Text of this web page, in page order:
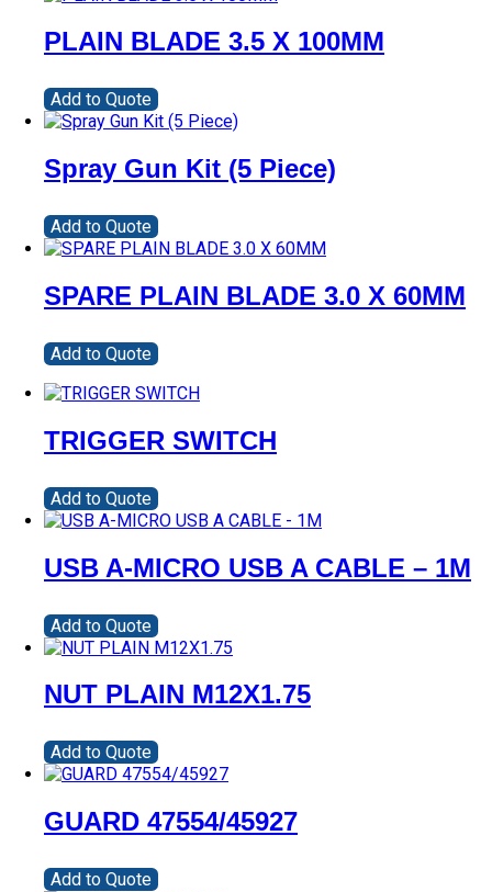
PLAIN BLADE 3.5 X 100MM
Add to Quote
Spray Gun Kit (5 Piece)
Add to Quote
SPARE PLAIN BLADE 3.0 X 60MM
Add to Quote
TRIGGER SWITCH
Add to Quote
USB A-MICRO USB A CABLE – 1M
Add to Quote
NUT PLAIN M12X1.75
Add to Quote
GUARD 47554/45927
Add to Quote